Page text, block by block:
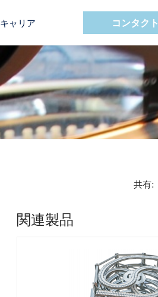
キャリア コンタクト
共有:
関連製品